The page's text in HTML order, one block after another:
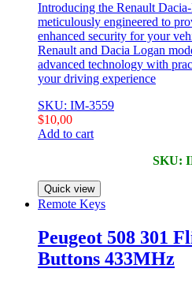
Introducing the Renault
meticulously engineered to
enhanced security for your
Renault and Dacia Logan
advanced technology with
your driving experience
SKU: IM-3559
$10,00
Add to cart
SKU:
Quick view
Remote Keys
Peugeot 508 301
Buttons 433MHz